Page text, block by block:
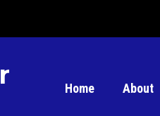
Home About